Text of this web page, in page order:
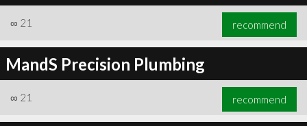
∞ 21 recommend
MandS Precision Plumbing
∞ 21 recommend